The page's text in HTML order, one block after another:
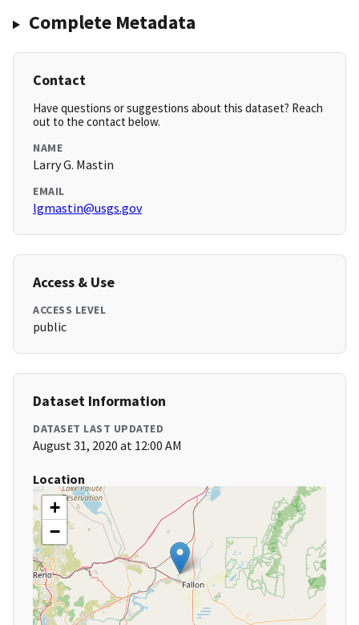
Complete Metadata
Contact
Have questions or suggestions about this dataset? Reach
out to the contact below.
NAME
Larry G. Mastin
EMAIL
lgmastin@usgs.gov
Access & Use
ACCESS LEVEL
public
Dataset Information
DATASET LAST UPDATED
August 31, 2020 at 12:00 AM
Location
+
−